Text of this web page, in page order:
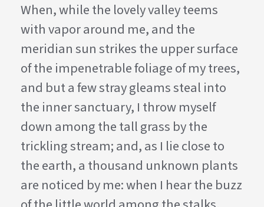
When, while the lovely valley teems
with vapor around me, and the
meridian sun strikes the upper surface
of the impenetrable foliage of my trees,
and but a few stray gleams steal into
the inner sanctuary, I throw myself
down among the tall grass by the
trickling stream; and, as I lie close to
the earth, a thousand unknown plants
are noticed by me: when I hear the buzz